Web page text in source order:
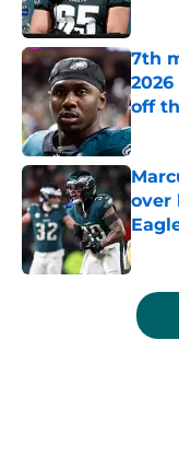
7th
off
over
5 related articles